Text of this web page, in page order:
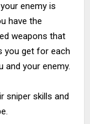
enemy is
have the
weapons that
you get for each
and your enemy.
sniper skills and